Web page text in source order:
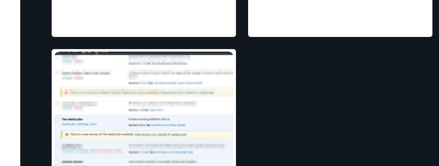
info@the-webcoder.com
919879908549
CI Development
Webflow Development
PHP Development
SEO
NodeJS Development